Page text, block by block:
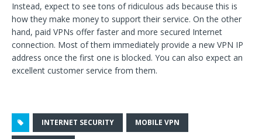
Instead, expect to see tons of ridiculous ads because this is
how they make money to support their service. On the other
hand, paid VPNs offer faster and more secured Internet
connection. Most of them immediately provide a new VPN IP
address once the first one is blocked. You can also expect an
excellent customer service from them.
INTERNET SECURITY MOBILE VPN